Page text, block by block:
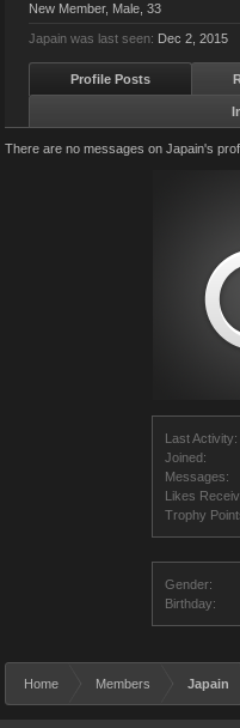
Last Activity:
Joined:
Messages:
Likes
Trophy
Gender:
Birthday:
New Member, Male, 33
Japain was last seen: Dec 2, 2015
Profile Posts
There are no messages on Japain's
Home Members Japain